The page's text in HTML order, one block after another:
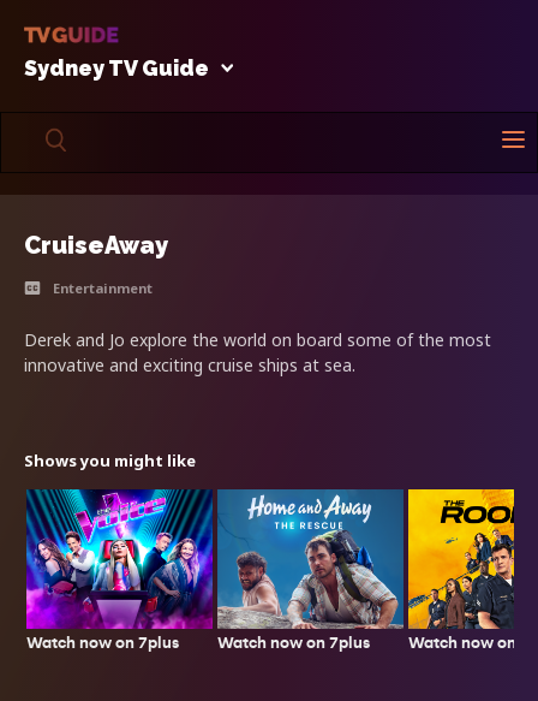
Sydney TV Guide
CruiseAway
Entertainment
Derek and Jo explore the world on board some of the most
innovative and exciting cruise ships at sea.
Shows you might like
Watch now on 7plus Watch now on 7plus Watch now on